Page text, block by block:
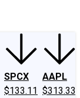
SPCX
$133.11
AAPL
$313.33